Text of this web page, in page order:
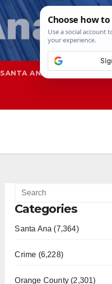
SANTA ANA SAPD
Categories
Santa Ana (7,364)
Crime (6,228)
Orange County (2,301)